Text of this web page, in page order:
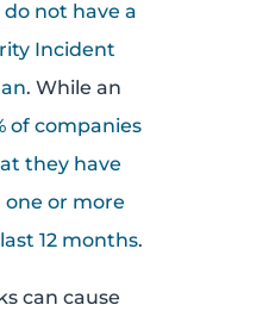
not have a
Incident
. While an
of companies
they have
or more
12 months.
can cause